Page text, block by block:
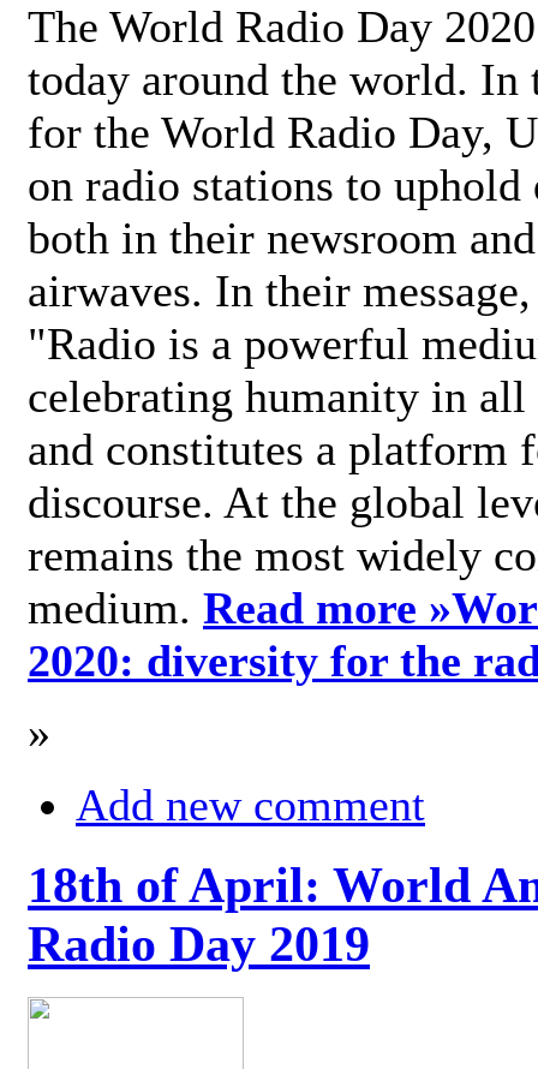
The World Radio Day
today around the world. In
for the World Radio Day,
on radio stations to
both in their newsroom
airwaves. In their
"Radio is a powerful
celebrating humanity in
and constitutes a platform
discourse. At the global
remains the most widely
medium. Read more »
2020: diversity for the
»
Add new comment
18th of April: World
Radio Day 2019